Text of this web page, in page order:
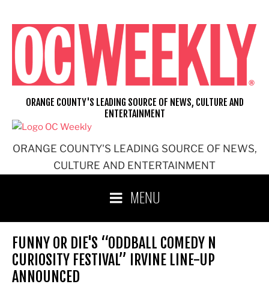
content
ORANGE COUNTY'S LEADING SOURCE OF NEWS,
CULTURE AND ENTERTAINMENT
ORANGE COUNTY'S LEADING SOURCE OF NEWS, CULTURE AND
ENTERTAINMENT
MENU
FUNNY OR DIE'S “ODDBALL COMEDY N
CURIOSITY FESTIVAL” IRVINE LINE-UP
ANNOUNCED